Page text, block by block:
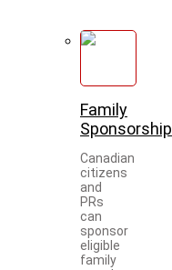
Family
Sponsorship
Canadian
citizens
and
PRs
can
sponsor
eligible
family